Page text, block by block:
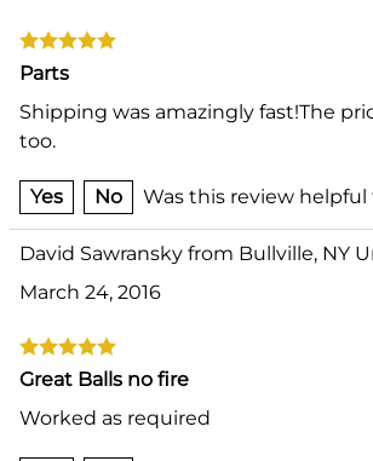
Parts
Shipping was amazingly fast!The
too.
Yes No Was this review helpful
David Sawransky from Bullville, NY
March 24, 2016
Great Balls no fire
Worked as required